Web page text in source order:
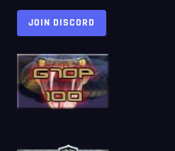
JOIN DISCORD